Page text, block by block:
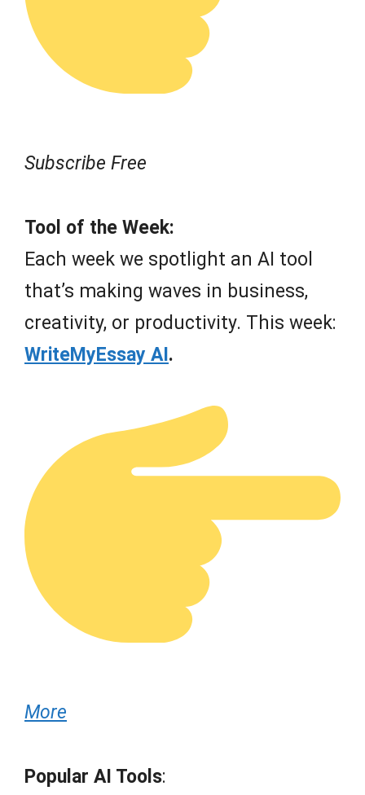
Subscribe Free
Tool of the Week:
Each week we spotlight an AI tool
that’s making waves in business,
creativity, or productivity. This week:
WriteMyEssay AI.
More
Popular AI Tools: